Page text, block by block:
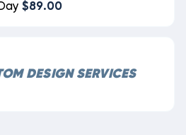
$89.00
DESIGN SERVICES